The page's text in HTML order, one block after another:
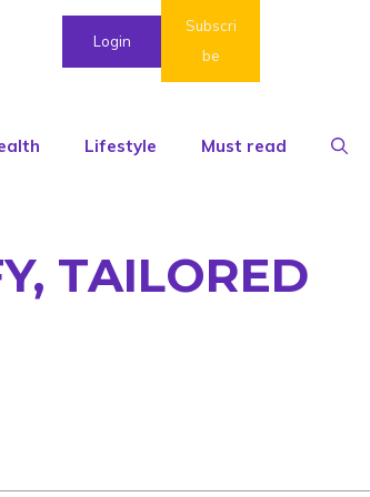
Login
Subscri
be
Lifestyle Must read
TAILORED